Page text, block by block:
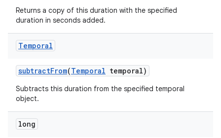
Returns a copy of this duration with the specified
duration in seconds added.
Temporal
subtractFrom(Temporal temporal)
Subtracts this duration from the specified temporal
object.
long